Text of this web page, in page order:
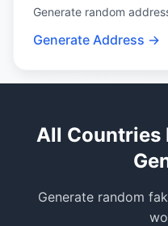
Generate random
Generate Address →
All Countries
Generate random